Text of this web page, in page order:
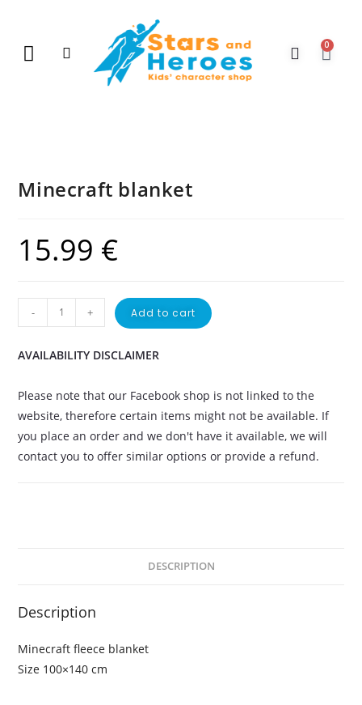
0
Minecraft blanket
15.99 €
- + Add to cart
AVAILABILITY DISCLAIMER
Please note that our Facebook shop is not linked to the
website, therefore certain items might not be available. If
you place an order and we don't have it available, we will
contact you to offer similar options or provide a refund.
DESCRIPTION
Description
Minecraft fleece blanket
Size 100×140 cm